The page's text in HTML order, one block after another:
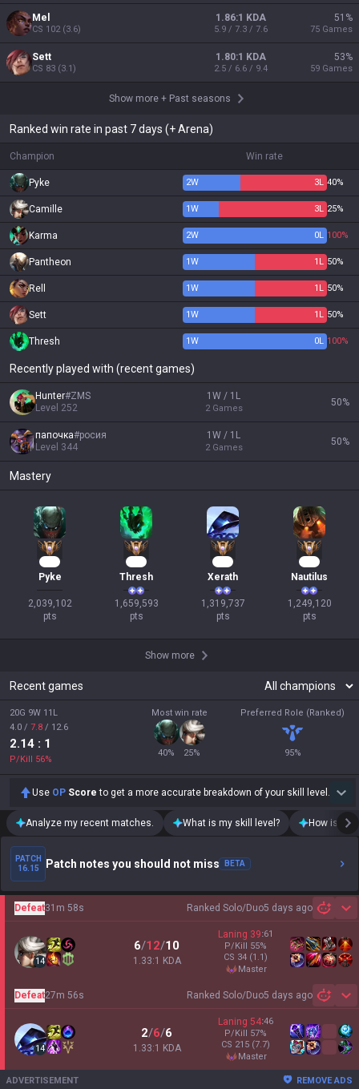
Mel
CS 102(3.6)
1.86:1 KDA
5.9 / 7.3 / 7.6
51 %
75 Games
Sett
CS 83 (3.1)
1.80:1 KDA
2.5 / 6.6 / 9.4
53%
59 Games
Show more + Past seasons
Ranked win rate in past 7 days (+ Arena)
Champion Win rate
Pyke 2W 3L 40%
Camille 1W 3L 25%
Karma 2W 0L 100%
Pantheon 1W 1 L 50%
Rell 1W 1 L 50%
Sett 1W 1 L 50%
Thresh 1W 0L 100%
Recently played with (recent games)
Hunter#ZMS
Level 252
1W / 1L
2 Games
50%
папочка#росия
Level 344
1W / 1L
2 Games
50%
Mastery
Pyke
2,039,102
pts
Thresh
1,659,593
pts
Xerath
1,319,737
pts
Nautilus
1,249,120
pts
Show more
Recent games
20G 9W 11L
4.0 / 7.8 / 12.6
2.14 : 1
P/Kill 56%
Most win rate
40% 25%
Preferred Role (Ranked)
95%
Use OP Score to get a more accurate breakdown of your skill level.
Analyze my recent matches. What is my skill level? How is my
PATCH
16.15
Patch notes you should not miss BETA
Ranked Solo/Duo5 days ago
Defeat31m 58s
14
6/12/10
1.33:1 KDA
Laning 39:61
P/Kill 55%
CS 34 (1.1)
master
Ranked Solo/Duo5 days ago
Defeat27m 56s
14
2/6/6
1.33:1 KDA
Laning 54:46
P/Kill 57%
CS 215 (7.7)
master
ADVERTISEMENT REMOVE ADS